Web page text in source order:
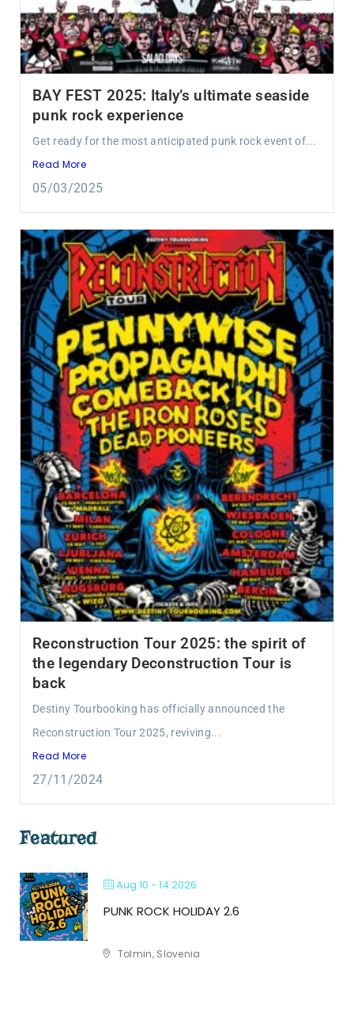
BAY FEST 2025: Italy’s ultimate seaside
punk rock experience
Get ready for the most anticipated punk rock event of...
Read More
05/03/2025
Reconstruction Tour 2025: the spirit of
the legendary Deconstruction Tour is
back
Destiny Tourbooking has officially announced the
Reconstruction Tour 2025, reviving...
Read More
27/11/2024
Featured
Aug 10 - 14 2026
PUNK ROCK HOLIDAY 2.6
Tolmin, Slovenia